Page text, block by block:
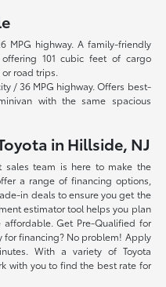
MPG highway. A family-friendly
101 cubic feet of cargo
road trips.
/ 36 MPG highway. Offers best-
with the same spacious
in Hillside, NJ
sales team is here to make the
a range of financing options,
in deals to ensure you get the
estimator tool helps you plan
Get Pre-Qualified for
for financing? No problem! Apply
With a variety of Toyota
with you to find the best rate for